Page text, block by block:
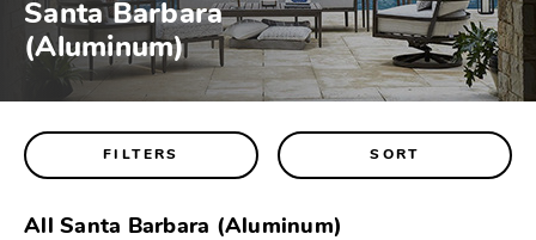
Santa Barbara
(Aluminum)
FILTERS SORT
All Santa Barbara (Aluminum)